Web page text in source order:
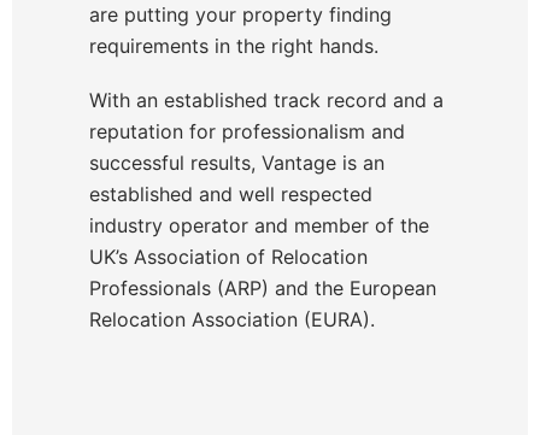
are putting your property finding
requirements in the right hands.
With an established track record and a
reputation for professionalism and
successful results, Vantage is an
established and well respected
industry operator and member of the
UK’s Association of Relocation
Professionals (ARP) and the European
Relocation Association (EURA).